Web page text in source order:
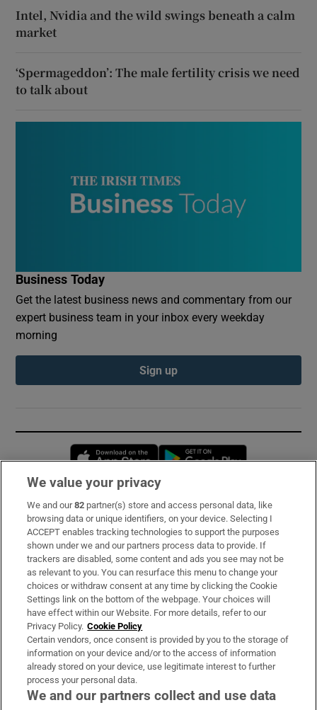
Intel, Nvidia and the wild swings beneath a calm
market
‘Spermageddon’: The male fertility crisis we need
to talk about
Business Today
Get the latest business news and commentary from our
expert business team in your inbox every weekday
morning
Sign up
Opens in new window
Subscribe
Support
About Us
Irish Times Products & Services
OUR PARTNERS:
We value your privacy
We and our82 partner(s) store and access personal data, like
browsing data or unique identifiers, on your device. Selecting I
ACCEPT enables tracking technologies to support the purposes
shown under we and our partners process data to provide. If
trackers are disabled, some content and ads you see may not be
as relevant to you. You can resurface this menu to change your
choices or withdraw consent at any time by clicking the Cookie
Settings link on the bottom of the webpage. Your choices will
have effect within our Website. For more details, refer to our
Privacy Policy. Cookie Policy
Certain vendors, once consent is provided by you to the storage of
information on your device and/or to the access of information
already stored on your device, use legitimate interest to further
process your personal data.
We and our partners collect and use data